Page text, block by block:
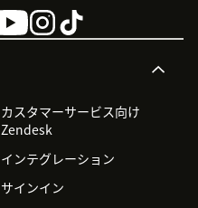
カスタマーサービス向け
Zendesk
インテグレーション
サインイン